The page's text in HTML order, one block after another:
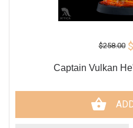
$258.00
Captain Vulkan